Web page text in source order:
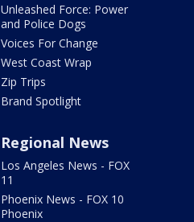
Unleashed Force: Power
and Police Dogs
Voices For Change
West Coast Wrap
Zip Trips
Brand Spotlight
Regional News
Los Angeles News - FOX
11
Phoenix News - FOX 10
Phoenix